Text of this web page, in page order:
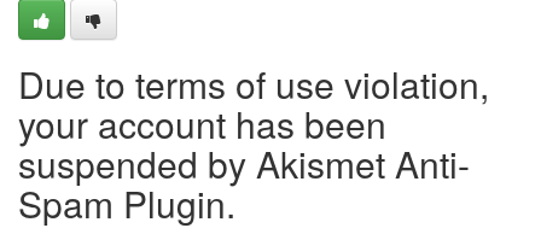
Due to terms of use violation,
your account has been
suspended by Akismet Anti-
Spam Plugin.